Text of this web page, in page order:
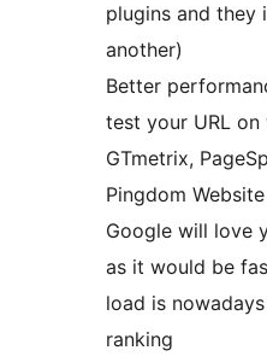
plugins and they
another)
Better
test your URL on
GTmetrix,
Pingdom
Google will love
as it would be
load is
ranking